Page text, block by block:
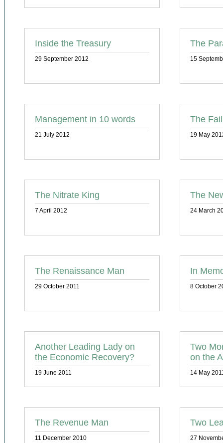
Inside the Treasury
29 September 2012
The
15
Management in 10 words
21 July 2012
The
19 May
The Nitrate King
7 April 2012
The
24 March
The Renaissance Man
29 October 2011
In
8 October
Another Leading Lady on
the Economic Recovery?
19 June 2011
Two
on the
14 May
The Revenue Man
11 December 2010
Two
27